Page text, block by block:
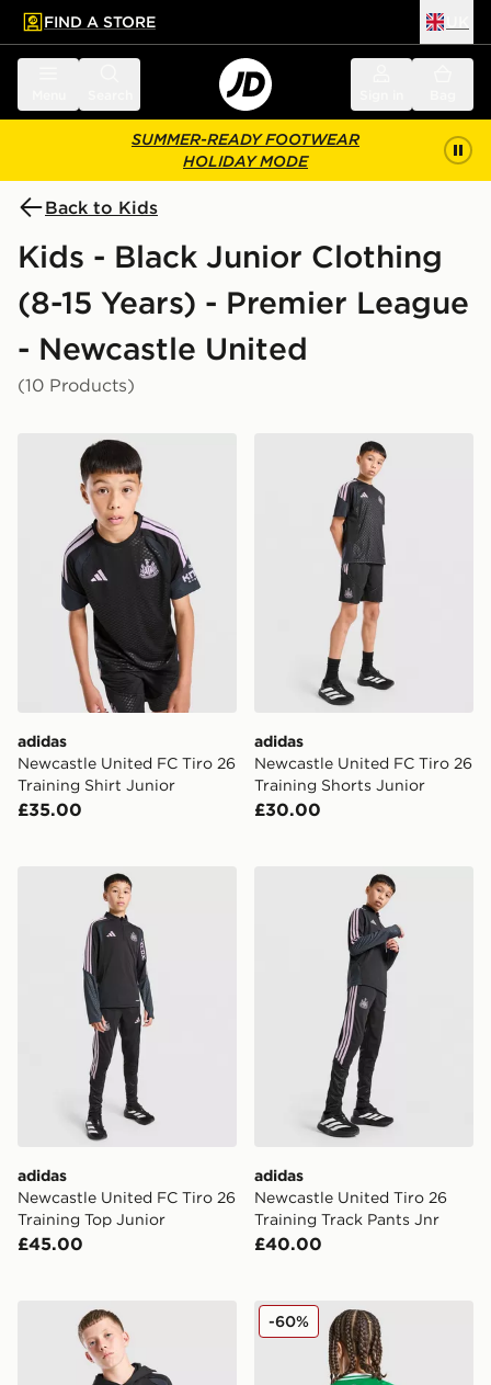
main content
Skip footer
FIND A STORE
SUMMER-READY FOOTWEAR
HOLIDAY MODE
Back to Kids
Kids - Black Junior Clothing
(8-15 Years) - Premier League
- Newcastle United
(10 Products)
adidas Newcastle United FC Tiro 26 Training Shirt
adidas
Newcastle United FC Tiro 26
Training Shirt Junior
£35.00
adidas Newcastle United
adidas
Newcastle United FC Tiro 26
Training Shorts Junior
£30.00
adidas Newcastle United FC Tiro 26 Training Top
adidas
Newcastle United FC Tiro 26
Training Top Junior
£45.00
adidas Newcastle United
adidas
Newcastle United Tiro 26
Training Track Pants Jnr
£40.00
adidas Newcastle United FC Tiro 26 Training Hoodie
adidas Newcastle United
-60%